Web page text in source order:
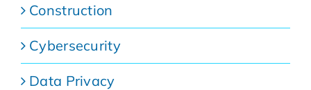
Construction
Cybersecurity
Data Privacy